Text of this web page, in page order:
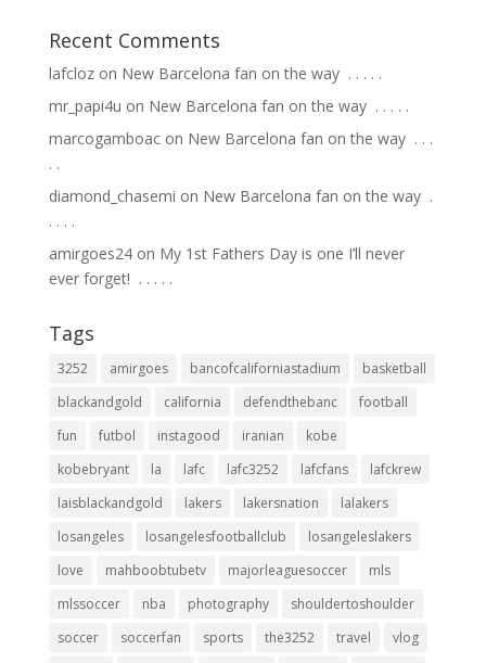
Recent Comments
lafclozon New Barcelona fan on the way ⁣ .⁣ .⁣ .⁣ .⁣ .⁣
mr_papi4u on New Barcelona fan on the way ⁣ .⁣ .⁣ .⁣ .⁣ .⁣
marcogamboacon New Barcelona fan on the way ⁣ .⁣ .⁣ .⁣
.⁣ .⁣
diamond_chasemi on New Barcelona fan on the way ⁣ .⁣
.⁣ .⁣ .⁣ .⁣
amirgoes24on My 1st Fathers Day is one I’ll never
ever forget! ⁣ .⁣ .⁣ .⁣ .⁣ .⁣
Tags
3252 amirgoes bancofcaliforniastadium
basketball
blackandgold
california defendthebanc
football
fun
futbol instagood iranian
kobe
kobebryant
la lafc lafc3252 lafcfans
lafckrew
laisblackandgold
lakers lakersnation
lalakers
losangeles
losangelesfootballclub
losangeleslakers
love
mahboobtubetv majorleaguesoccer
mls
mlssoccer
nba photography
shouldertoshoulder
soccer
soccerfan sports the3252 travel
vlog